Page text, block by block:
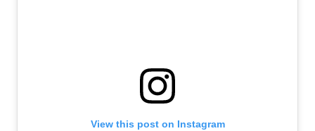
View this post on Instagram